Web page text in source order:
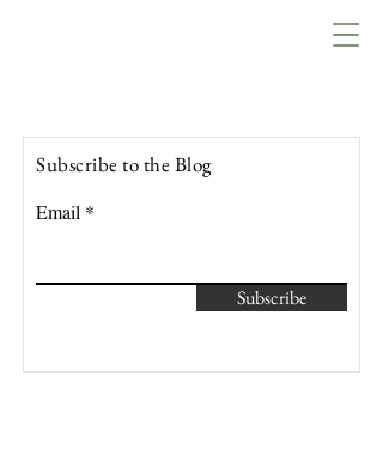
Subscribe to the Blog
Email
Subscribe